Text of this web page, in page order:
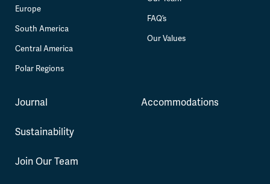
Europe
South America
Central America
Polar Regions
FAQ’s
Our Values
Journal
Sustainability
Join Our Team
Accommodations